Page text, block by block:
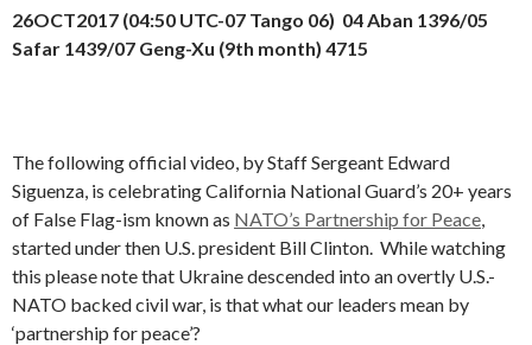
26OCT2017 (04:50 UTC-07 Tango 06) 04 Aban 1396/05
Safar 1439/07 Geng-Xu (9th month) 4715
The following official video, by Staff Sergeant Edward
Siguenza, is celebrating California National Guard’s 20+ years
of False Flag-ism known as NATO’s Partnership for Peace,
started under then U.S. president Bill Clinton. While watching
this please note that Ukraine descended into an overtly U.S.-
NATO backed civil war, is that what our leaders mean by
‘partnership for peace’?